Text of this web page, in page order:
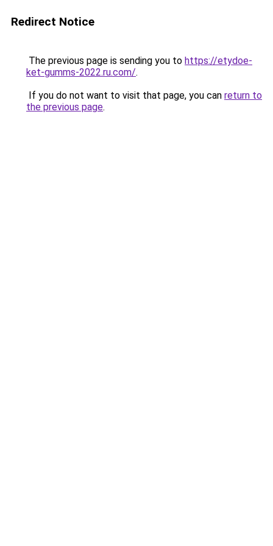
Redirect Notice
The previous page is sending you to https://etydoe-
ket-gumms-2022.ru.com/.
If you do not want to visit that page, you can return to
the previous page.